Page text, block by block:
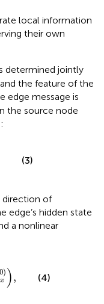
local information
their own
determined jointly
and the feature of the
edge message is
the source node
(3)
direction of
edge’s hidden state
a nonlinear
0)
v ),
,
(4)